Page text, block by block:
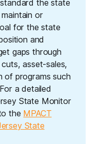
the state
or
for the state
and
gaps through
asset-sales,
of programs such
a detailed
State Monitor
the MPACT
State